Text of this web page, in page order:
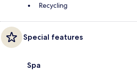
Recycling
Special features
Spa